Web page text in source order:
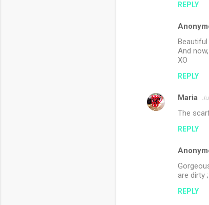
REPLY
And
XO
REPLY
Maria
The
REPLY
are dirty
REPLY